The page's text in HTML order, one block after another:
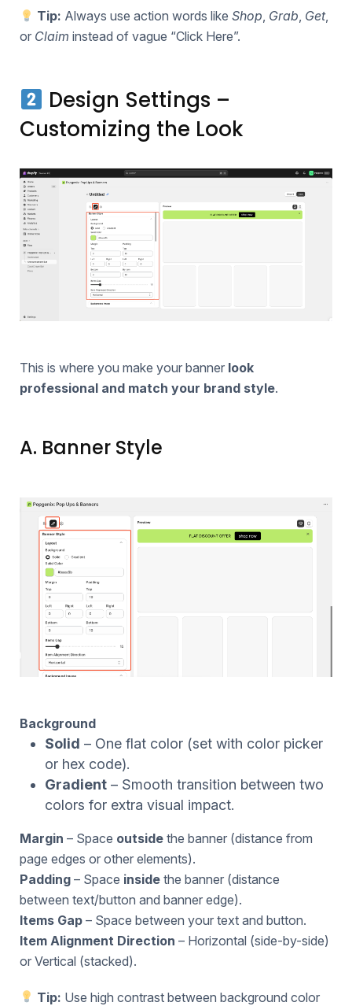
Tip: Always use action words likeShop Grab Get,
or Claim instead of vague “Click Here”.
Design Settings –
Customizing the Look
This is where you make your banner look
professional and match your brand style.
A. Banner Style
Background
Solid – One flat color (set with color picker
or hex code).
Gradient – Smooth transition between two
colors for extra visual impact.
Margin – Space outside the banner (distance from
page edges or other elements).
Padding – Space inside the banner (distance
between text/button and banner edge).
Items Gap – Space between your text and button.
Item Alignment Direction – Horizontal (side-by-side)
or Vertical (stacked).
Tip: Use high contrast between background color